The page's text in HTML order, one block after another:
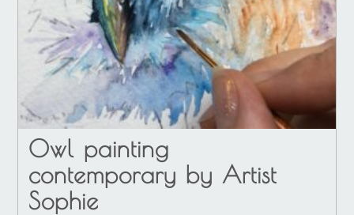
Owl painting
contemporary by Artist
Sophie